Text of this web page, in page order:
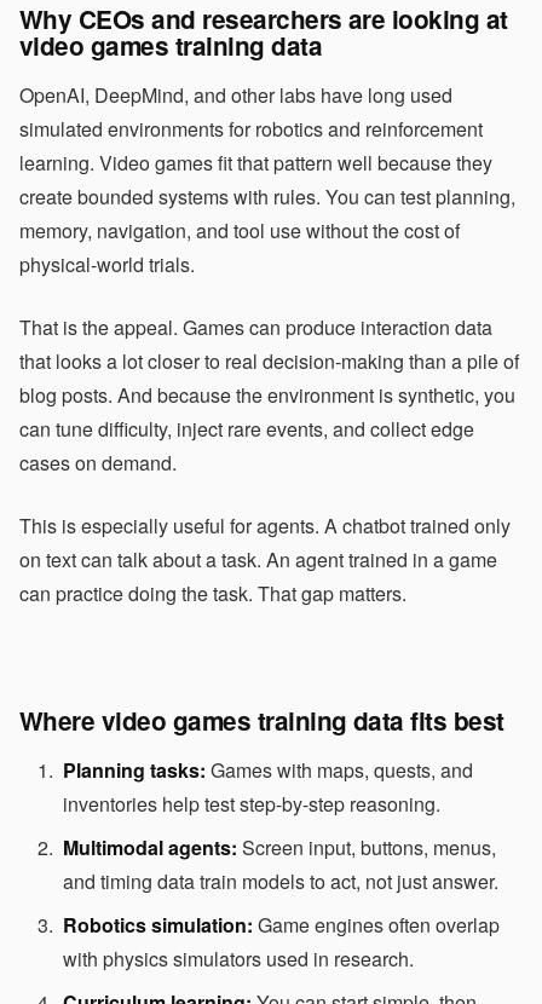
Why CEOs and researchers are looking at
video games training data
OpenAI, DeepMind, and other labs have long used
simulated environments for robotics and reinforcement
learning. Video games fit that pattern well because they
create bounded systems with rules. You can test planning,
memory, navigation, and tool use without the cost of
physical-world trials.
That is the appeal. Games can produce interaction data
that looks a lot closer to real decision-making than a pile of
blog posts. And because the environment is synthetic, you
can tune difficulty, inject rare events, and collect edge
cases on demand.
This is especially useful for agents. A chatbot trained only
on text can talk about a task. An agent trained in a game
can practice doing the task. That gap matters.
Where video games training data fits best
Planning tasks: Games with maps, quests, and
inventories help test step-by-step reasoning.
Multimodal agents: Screen input, buttons, menus,
and timing data train models to act, not just answer.
Robotics simulation: Game engines often overlap
with physics simulators used in research.